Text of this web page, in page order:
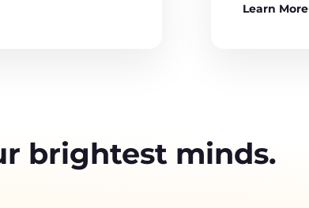
Learn More
brightest minds.